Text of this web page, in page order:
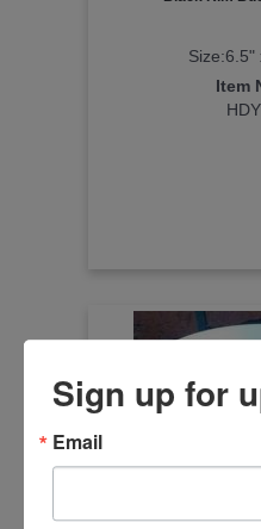
Size:6.5"
Item
Sign up for
Email